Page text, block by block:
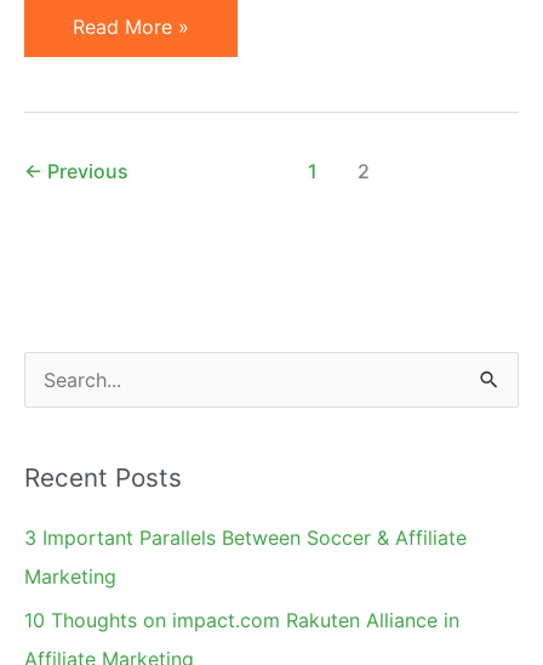
Most
Effective
Strategy
Read More »
← Previous 1 2
e
r
c
h
Recent Posts
3 Important Parallels Between Soccer & Affiliate
Marketing
10 Thoughts on impact.com Rakuten Alliance in
Affiliate Marketing